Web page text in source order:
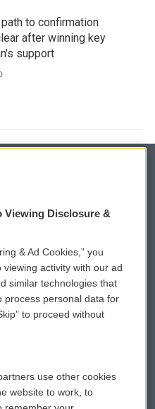
to confirmation
after winning key
support
WCAI eNews Sign Up
Submit a PSA
Vehicle Donation
Public File Assistance
Viewing Disclosure &
& Ad Cookies,” you
activity with our ad
similar technologies that
process personal data for
to proceed without
use other cookies
website to work, to